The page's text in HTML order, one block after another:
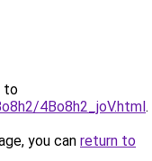
to
4Bo8h2_joV.html.
you can return to